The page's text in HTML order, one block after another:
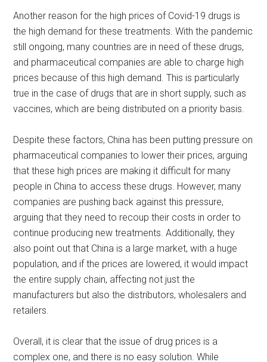
Another reason for the high prices of Covid-19 drugs is
the high demand for these treatments. With the pandemic
still ongoing, many countries are in need of these drugs,
and pharmaceutical companies are able to charge high
prices because of this high demand. This is particularly
true in the case of drugs that are in short supply, such as
vaccines, which are being distributed on a priority basis.
Despite these factors, China has been putting pressure on
pharmaceutical companies to lower their prices, arguing
that these high prices are making it difficult for many
people in China to access these drugs. However, many
companies are pushing back against this pressure,
arguing that they need to recoup their costs in order to
continue producing new treatments. Additionally, they
also point out that China is a large market, with a huge
population, and if the prices are lowered, it would impact
the entire supply chain, affecting not just the
manufacturers but also the distributors, wholesalers and
retailers.
Overall, it is clear that the issue of drug prices is a
complex one, and there is no easy solution. While